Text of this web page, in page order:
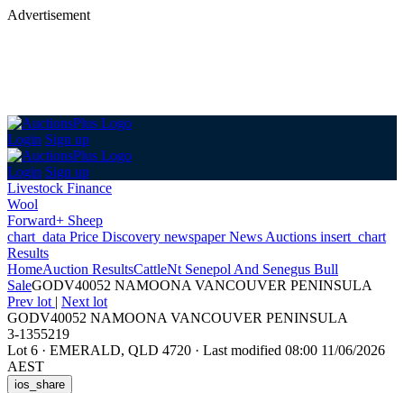
Advertisement
Login Sign up
Login Sign up
Livestock Finance
Wool
Forward+ Sheep
chart_data Price Discovery newspaperNews Auctions insert_chart
Results
HomeAuction ResultsCattleNt Senepol And Senegus Bull
SaleGODV40052 NAMOONA VANCOUVER PENINSULA
Prev lot | Next lot
GODV40052 NAMOONA VANCOUVER PENINSULA
3-1355219
Lot 6 · EMERALD, QLD 4720 · Last modified 08:00 11/06/2026
AEST
ios_share